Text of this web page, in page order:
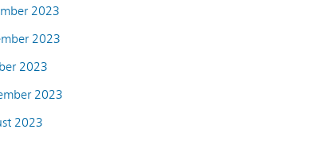
2023
2023
2023
2023
2023